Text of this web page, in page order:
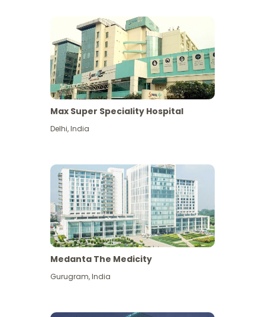
Max Super Speciality Hospital
Delhi,India
Medanta The Medicity
Gurugram,India